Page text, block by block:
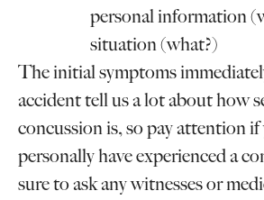
personal information
situation (what?)
The initial symptoms
accident tell us a lot about how
concussion is, so pay attention
personally have experienced a
sure to ask any witnesses or